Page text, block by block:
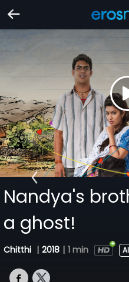
Nandya's
a ghost!
Chitthi | 2018 | 1 min